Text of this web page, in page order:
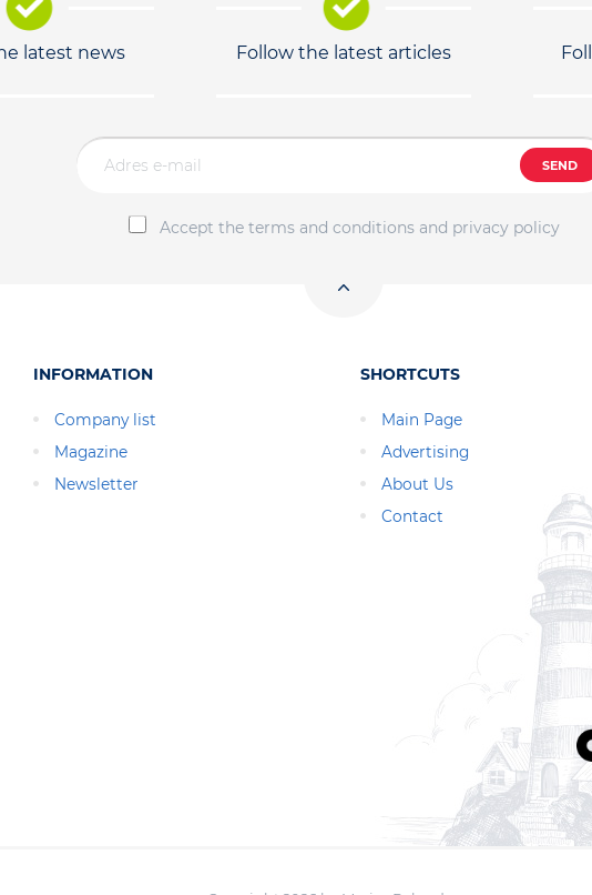
latest news Follow the latest articles
SEND
Accept the terms and conditions and privacy policy
INFORMATION
Company list
Magazine
Newsletter
SHORTCUTS
Main Page
Advertising
About Us
Contact